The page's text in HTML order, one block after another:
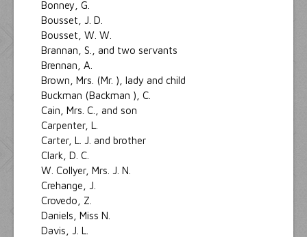
Bonney, G.
Bousset, J. D.
Bousset, W. W.
Brannan, S., and two servants
Brennan, A.
Brown, Mrs. (Mr. ), lady and child
Buckman (Backman ), C.
Cain, Mrs. C., and son
Carpenter, L.
Carter, L. J. and brother
Clark, D. C.
W. Collyer, Mrs. J. N.
Crehange, J.
Crovedo, Z.
Daniels, Miss N.
Davis, J. L.